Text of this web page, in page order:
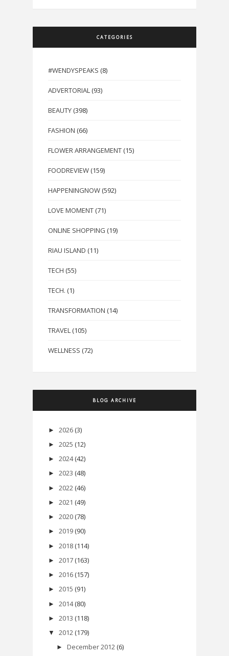
CATEGORIES
#WENDYSPEAKS (8)
ADVERTORIAL (93)
BEAUTY (398)
FASHION (66)
FLOWER ARRANGEMENT (15)
FOODREVIEW (159)
HAPPENINGNOW (592)
LOVE MOMENT (71)
ONLINE SHOPPING (19)
RIAU ISLAND (11)
TECH (55)
TECH. (1)
TRANSFORMATION (14)
TRAVEL (105)
WELLNESS (72)
BLOG ARCHIVE
► 2026 (3)
► 2025 (12)
► 2024 (42)
► 2023 (48)
► 2022 (46)
► 2021 (49)
► 2020 (78)
► 2019 (90)
► 2018 (114)
► 2017 (163)
► 2016 (157)
► 2015 (91)
► 2014 (80)
► 2013 (118)
▼ 2012 (179)
► December 2012 (6)